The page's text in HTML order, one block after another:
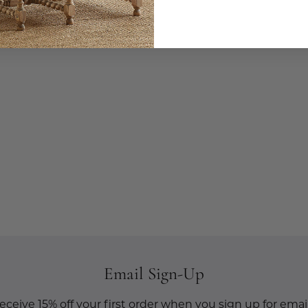
Email Sign-Up
15% off your first order when you sign up for